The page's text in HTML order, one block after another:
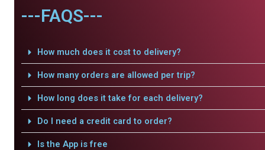
---FAQS---
How much does it cost to delivery?
How many orders are allowed per trip?
How long does it take for each delivery?
Do I need a credit card to order?
Is the App is free